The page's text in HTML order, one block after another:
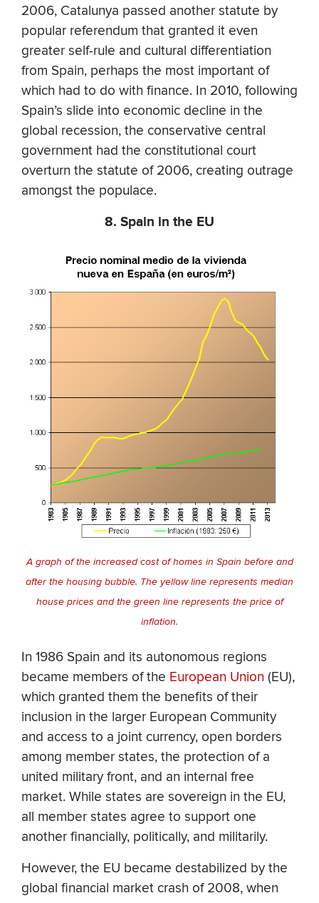
2006, Catalunya passed another statute by
popular referendum that granted it even
greater self-rule and cultural differentiation
from Spain, perhaps the most important of
which had to do with finance. In 2010, following
Spain’s slide into economic decline in the
global recession, the conservative central
government had the constitutional court
overturn the statute of 2006, creating outrage
amongst the populace.
8. Spain in the EU
A graph of the increased cost of homes in Spain before and
after the housing bubble. The yellow line represents median
house prices and the green line represents the price of
inflation.
In 1986 Spain and its autonomous regions
became members of the European Union (EU),
which granted them the benefits of their
inclusion in the larger European Community
and access to a joint currency, open borders
among member states, the protection of a
united military front, and an internal free
market. While states are sovereign in the EU,
all member states agree to support one
another financially, politically, and militarily.
However, the EU became destabilized by the
global financial market crash of 2008, when